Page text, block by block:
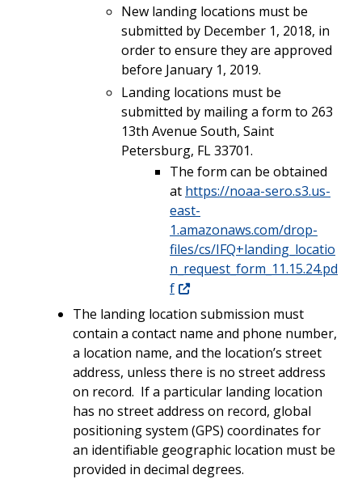
New landing locations must be
submitted by December 1, 2018, in
order to ensure they are approved
before January 1, 2019.
Landing locations must be
submitted by mailing a form to 263
13th Avenue South, Saint
Petersburg, FL 33701.
The form can be obtained
at https://noaa-sero.s3.us-
east-
1.amazonaws.com/drop-
files/cs/IFQ+landing_locatio
n_request_form_11.15.24.pd
f
The landing location submission must
contain a contact name and phone number,
a location name, and the location’s street
address, unless there is no street address
on record. If a particular landing location
has no street address on record, global
positioning system (GPS) coordinates for
an identifiable geographic location must be
provided in decimal degrees.